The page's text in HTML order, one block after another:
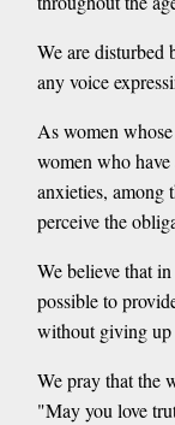
We are disturbed
any voice
As women
women who
anxieties, among
perceive the
We believe that
possible to
without giving up
We pray that the
"May you love